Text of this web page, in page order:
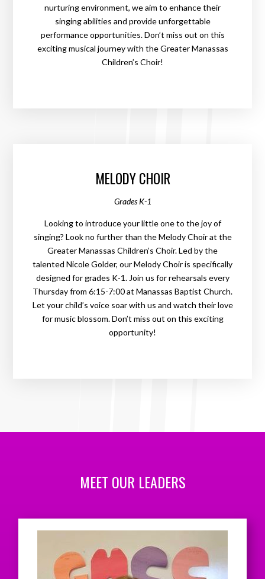
nurturing environment, we aim to enhance their
singing abilities and provide unforgettable
performance opportunities. Don’t miss out on this
exciting musical journey with the Greater Manassas
Children’s Choir!
MELODY CHOIR
Grades K-1
Looking to introduce your little one to the joy of
singing? Look no further than the Melody Choir at the
Greater Manassas Children’s Choir. Led by the
talented Nicole Golder, our Melody Choir is specifically
designed for grades K-1. Join us for rehearsals every
Thursday from 6:15-7:00 at Manassas Baptist Church.
Let your child’s voice soar with us and watch their love
for music blossom. Don’t miss out on this exciting
opportunity!
MEET OUR LEADERS